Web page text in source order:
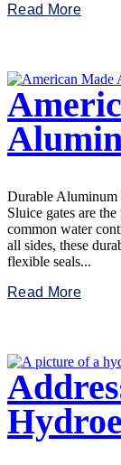
Read More
Durable Aluminum
Sluice gates are
common water
all sides, these
flexible seals...
Read More